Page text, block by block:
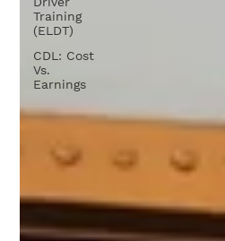
Training
(ELDT)
CDL: Cost
Vs.
Earnings